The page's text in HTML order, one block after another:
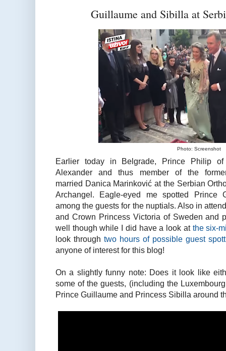
Guillaume and Sibilla at
Photo: Screenshot
Earlier today in Belgrade, Prince Philip
Alexander and thus member of the
married Danica Marinković at the Serbian
Archangel. Eagle-eyed me spotted Prince
among the guests for the nuptials. Also in
and Crown Princess Victoria of Sweden and
well though while I did have a look at the six-
look through two hours of possible guest
anyone of interest for this blog!
On a slightly funny note: Does it look like
some of the guests, (including the
Prince Guillaume and Princess Sibilla around